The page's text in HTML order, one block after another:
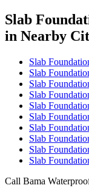
Slab
in Nearby
Slab
Slab
Slab
Slab
Slab
Slab
Slab
Slab
Slab
Slab
Call Bama